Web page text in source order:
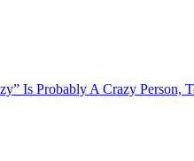
Is Probably A Crazy Person,